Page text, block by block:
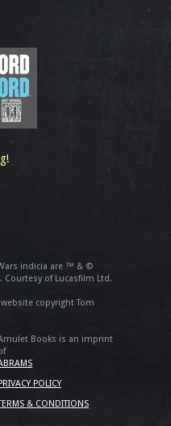
indicia are ™ & ©
Courtesy of Lucasfilm Ltd.
copyright Tom
Books is an imprint
POLICY
& CONDITIONS